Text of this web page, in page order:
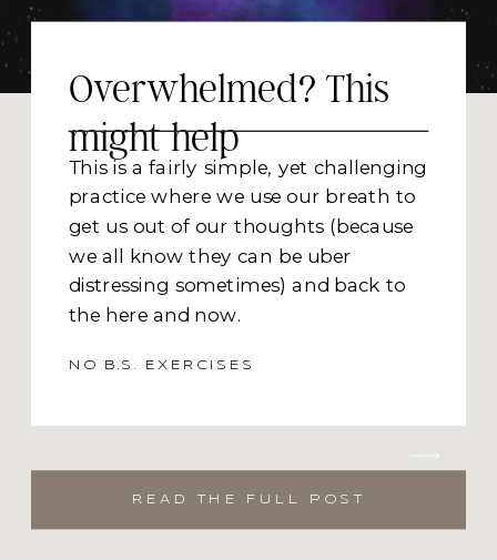
READ THE FULL POST
This is a fairly simple, yet challenging
practice where we use our breath to
get us out of our thoughts (because
we all know they can be uber
distressing sometimes) and back to
the here and now.
Problem solving, planning, thinking
human AND when not used as an
Overwhelmed? This
might help
NO B.S. EXERCISES